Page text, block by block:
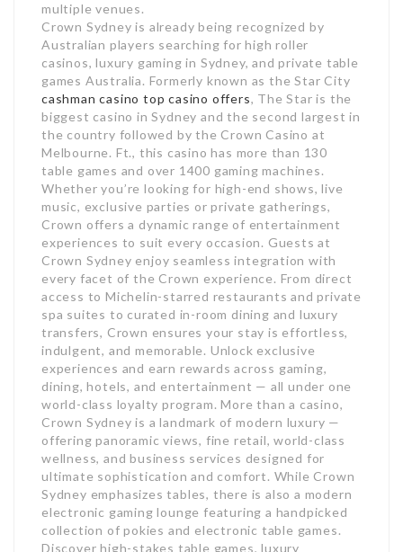
multiple venues.
Crown Sydney is already being recognized by
Australian players searching for high roller
casinos, luxury gaming in Sydney, and private table
games Australia. Formerly known as the Star City
cashman casino top casino offers, The Star is the
biggest casino in Sydney and the second largest in
the country followed by the Crown Casino at
Melbourne. Ft., this casino has more than 130
table games and over 1400 gaming machines.
Whether you’re looking for high-end shows, live
music, exclusive parties or private gatherings,
Crown offers a dynamic range of entertainment
experiences to suit every occasion. Guests at
Crown Sydney enjoy seamless integration with
every facet of the Crown experience. From direct
access to Michelin-starred restaurants and private
spa suites to curated in-room dining and luxury
transfers, Crown ensures your stay is effortless,
indulgent, and memorable. Unlock exclusive
experiences and earn rewards across gaming,
dining, hotels, and entertainment — all under one
world-class loyalty program. More than a casino,
Crown Sydney is a landmark of modern luxury —
offering panoramic views, fine retail, world-class
wellness, and business services designed for
ultimate sophistication and comfort. While Crown
Sydney emphasizes tables, there is also a modern
electronic gaming lounge featuring a handpicked
collection of pokies and electronic table games.
Discover high-stakes table games, luxury